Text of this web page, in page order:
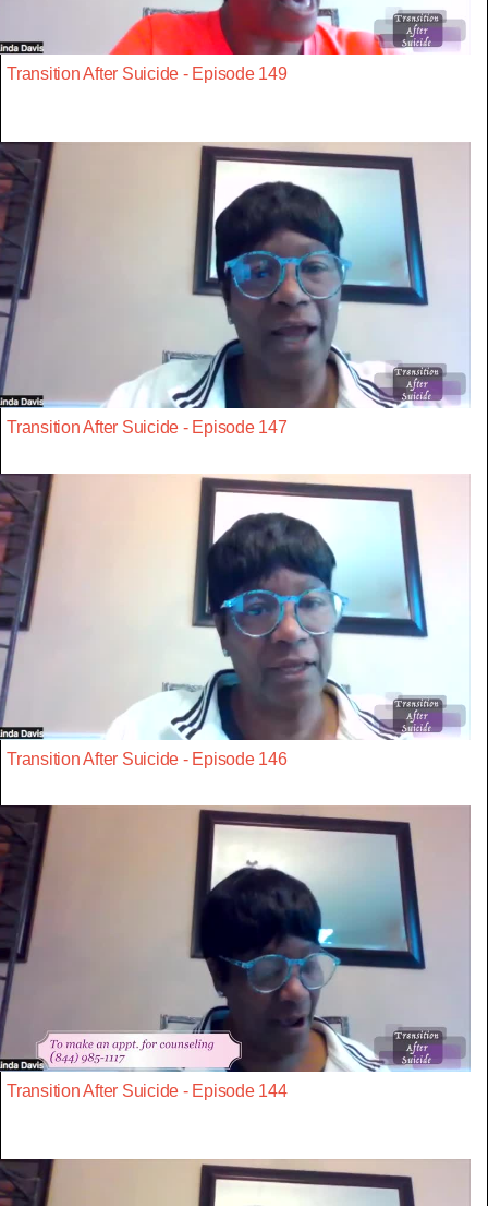
Transition After Suicide - Episode 149
Transition After Suicide - Episode 147
Transition After Suicide - Episode 146
Transition After Suicide - Episode 144